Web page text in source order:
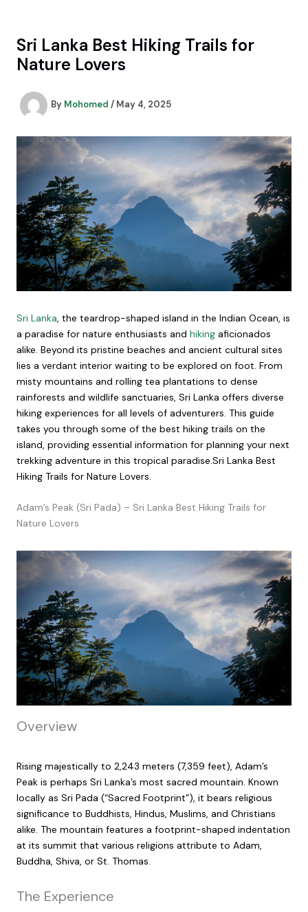
contentSri Lanka Best Hiking Trails for
Nature Lovers
By Mohomed / May 4, 2025
Sri Lanka, the teardrop-shaped island in the Indian Ocean, is
a paradise for nature enthusiasts and hiking aficionados
alike. Beyond its pristine beaches and ancient cultural sites
lies a verdant interior waiting to be explored on foot. From
misty mountains and rolling tea plantations to dense
rainforests and wildlife sanctuaries, Sri Lanka offers diverse
hiking experiences for all levels of adventurers. This guide
takes you through some of the best hiking trails on the
island, providing essential information for planning your next
trekking adventure in this tropical paradise.Sri Lanka Best
Hiking Trails for Nature Lovers.
Adam’s Peak (Sri Pada) – Sri Lanka Best Hiking Trails for
Nature Lovers
Overview
Rising majestically to 2,243 meters (7,359 feet), Adam’s
Peak is perhaps Sri Lanka’s most sacred mountain. Known
locally as Sri Pada (“Sacred Footprint”), it bears religious
significance to Buddhists, Hindus, Muslims, and Christians
alike. The mountain features a footprint-shaped indentation
at its summit that various religions attribute to Adam,
Buddha, Shiva, or St. Thomas.
The Experience